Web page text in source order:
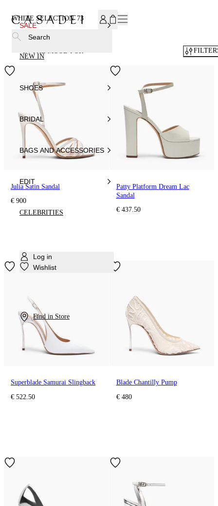
SALE
NEW IN
SHOES
BRIDAL
BAGS AND ACCESSORIES
EDIT
CELEBRITIES
Log in
Wishlist
Find in Store
Search
WHITE SELECTION 73
Julia Satin Sandal
€ 900
Patty Platform Dream Lac
Sandal
€ 437.50
Superblade Samurai Slingback
€ 522.50
Blade Chantilly Pump
€ 480